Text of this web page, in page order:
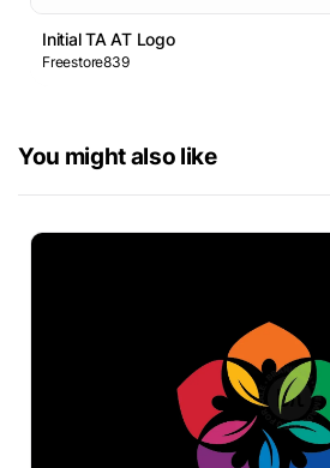
Initial TA AT Logo
Freestore839
You might also like